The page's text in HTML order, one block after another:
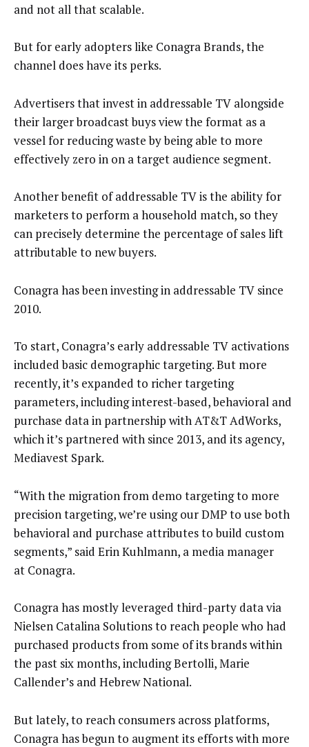
and not all that scalable.
But for early adopters like Conagra Brands, the
channel does have its perks.
Advertisers that invest in addressable TV alongside
their larger broadcast buys view the format as a
vessel for reducing waste by being able to more
effectively zero in on a target audience segment.
Another benefit of addressable TV is the ability for
marketers to perform a household match, so they
can precisely determine the percentage of sales lift
attributable to new buyers.
Conagra has been investing in addressable TV since
2010.
To start, Conagra’s early addressable TV activations
included basic demographic targeting. But more
recently, it’s expanded to richer targeting
parameters, including interest-based, behavioral and
purchase data in partnership with AT&T AdWorks,
which it’s partnered with since 2013, and its agency,
Mediavest Spark.
“With the migration from demo targeting to more
precision targeting, we’re using our DMP to use both
behavioral and purchase attributes to build custom
segments,” said Erin Kuhlmann, a media manager
at Conagra.
Conagra has mostly leveraged third-party data via
Nielsen Catalina Solutions to reach people who had
purchased products from some of its brands within
the past six months, including Bertolli, Marie
Callender’s and Hebrew National.
But lately, to reach consumers across platforms,
Conagra has begun to augment its efforts with more